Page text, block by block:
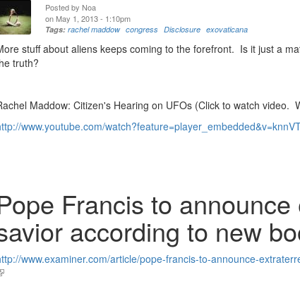
Posted by Noa
on May 1, 2013 - 1:10pm
Tags:rachel maddow congress Disclosure exovaticana
stuff about aliens keeps coming to the forefront. Is it just a
truth?
Maddow: Citizen's Hearing on UFOs (Click to watch video.
www.youtube.com/
Francis to
according to new
www.examiner.com/article/pope-francis-to-announce-